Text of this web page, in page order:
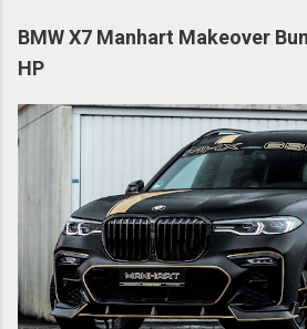
BMW X7 Manhart Makeover
HP